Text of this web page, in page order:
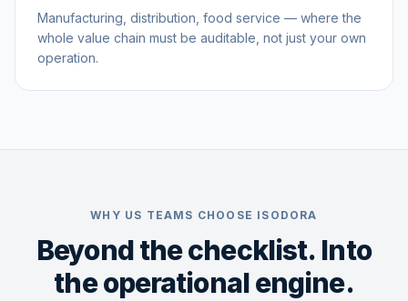
Manufacturing, distribution, food service — where the
whole value chain must be auditable, not just your own
operation.
WHY US TEAMS CHOOSE ISODORA
Beyond the checklist. Into
the operational engine.